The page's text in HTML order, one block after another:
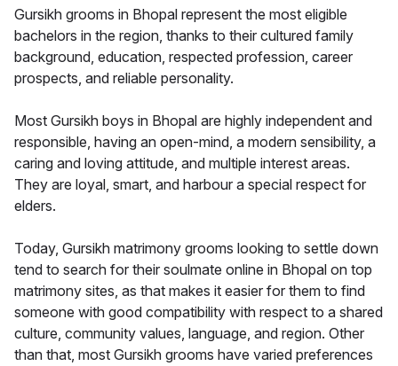
Gursikh grooms in Bhopal represent the most eligible
bachelors in the region, thanks to their cultured family
background, education, respected profession, career
prospects, and reliable personality.
Most Gursikh boys in Bhopal are highly independent and
responsible, having an open-mind, a modern sensibility, a
caring and loving attitude, and multiple interest areas.
They are loyal, smart, and harbour a special respect for
elders.
Today, Gursikh matrimony grooms looking to settle down
tend to search for their soulmate online in Bhopal on top
matrimony sites, as that makes it easier for them to find
someone with good compatibility with respect to a shared
culture, community values, language, and region. Other
than that, most Gursikh grooms have varied preferences